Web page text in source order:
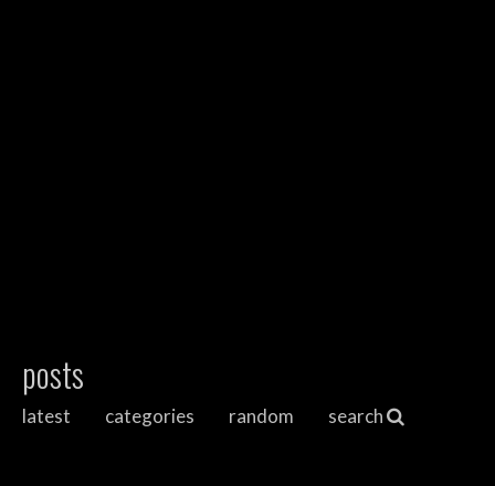
posts
latest categories random search